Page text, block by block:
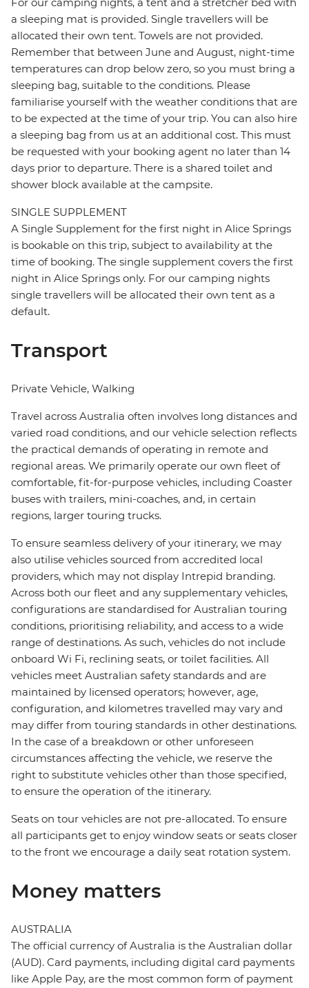
For our camping nights, a tent and a stretcher bed with
a sleeping mat is provided. Single travellers will be
allocated their own tent. Towels are not provided.
Remember that between June and August, night-time
temperatures can drop below zero, so you must bring a
sleeping bag, suitable to the conditions. Please
familiarise yourself with the weather conditions that are
to be expected at the time of your trip. You can also hire
a sleeping bag from us at an additional cost. This must
be requested with your booking agent no later than 14
days prior to departure. There is a shared toilet and
shower block available at the campsite.
SINGLE SUPPLEMENT
A Single Supplement for the first night in Alice Springs
is bookable on this trip, subject to availability at the
time of booking. The single supplement covers the first
night in Alice Springs only. For our camping nights
single travellers will be allocated their own tent as a
default.
Transport
Private Vehicle, Walking
Travel across Australia often involves long distances and
varied road conditions, and our vehicle selection reflects
the practical demands of operating in remote and
regional areas. We primarily operate our own fleet of
comfortable, fit-for-purpose vehicles, including Coaster
buses with trailers, mini-coaches, and, in certain
regions, larger touring trucks.
To ensure seamless delivery of your itinerary, we may
also utilise vehicles sourced from accredited local
providers, which may not display Intrepid branding.
Across both our fleet and any supplementary vehicles,
configurations are standardised for Australian touring
conditions, prioritising reliability, and access to a wide
range of destinations. As such, vehicles do not include
onboard Wi Fi, reclining seats, or toilet facilities. All
vehicles meet Australian safety standards and are
maintained by licensed operators; however, age,
configuration, and kilometres travelled may vary and
may differ from touring standards in other destinations.
In the case of a breakdown or other unforeseen
circumstances affecting the vehicle, we reserve the
right to substitute vehicles other than those specified,
to ensure the operation of the itinerary.
Seats on tour vehicles are not pre-allocated. To ensure
all participants get to enjoy window seats or seats closer
to the front we encourage a daily seat rotation system.
Money matters
AUSTRALIA
The official currency of Australia is the Australian dollar
(AUD). Card payments, including digital card payments
like Apple Pay, are the most common form of payment